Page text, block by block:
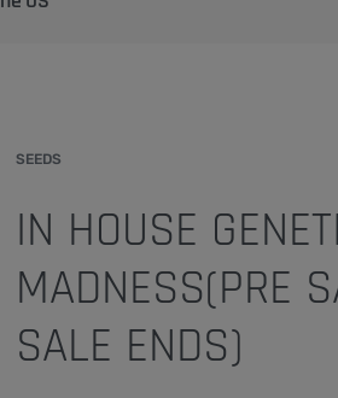
SEEDS
IN HOUSE
MADNESS(PRE
SALE ENDS)